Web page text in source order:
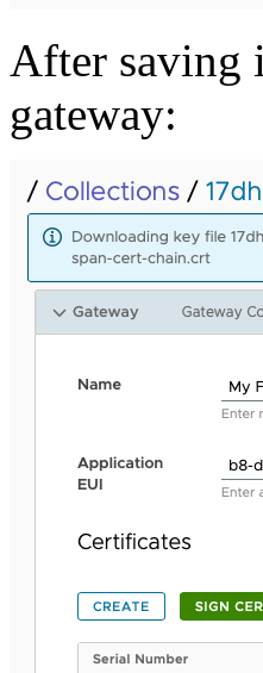
After saving
gateway: